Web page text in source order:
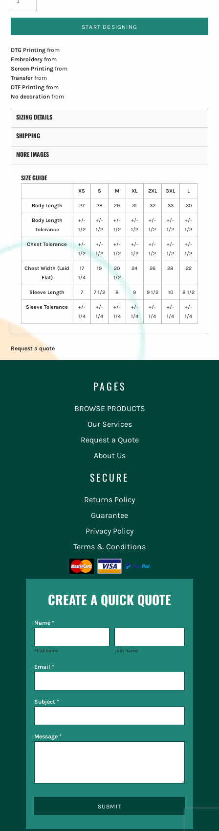
START DESIGNING
DTG Printingfrom
Embroideryfrom
Screen Printingfrom
Transferfrom
DTF Printingfrom
No decorationfrom
SIZING DETAILS
SHIPPING
MORE IMAGES
SIZE GUIDE
XS S M XL 2XL 3XL L
Body Length 27 28 29 31 32 33 30
Body Length
Tolerance
+/-
1/2
+/-
1/2
+/-
1/2
+/-
1/2
+/-
1/2
+/-
1/2
+/-
1/2
Chest Tolerance
+/-
1/2
+/-
1/2
+/-
1/2
+/-
1/2
+/-
1/2
+/-
1/2
+/-
1/2
Chest Width (Laid
Flat)
17
1/4
19
20
1/2
24 26 28 22
Sleeve Length 7 7 1/2 8 9 9 1/2 10 8 1/2
Sleeve Tolerance
+/-
1/4
+/-
1/4
+/-
1/4
+/-
1/4
+/-
1/4
+/-
1/4
+/-
1/4
Request a quote
PAGES
BROWSE PRODUCTS
Our Services
Request a Quote
About Us
SECURE
Returns Policy
Guarantee
Privacy Policy
Terms & Conditions
CREATE A QUICK QUOTE
Name *
First name Last name
Email *
Subject *
Message *
SUBMIT